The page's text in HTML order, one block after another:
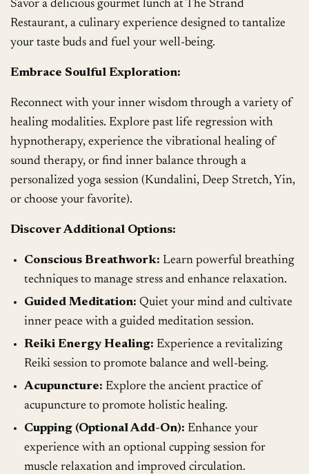
Savor a delicious gourmet lunch at The Strand
Restaurant, a culinary experience designed to tantalize
your taste buds and fuel your well-being.
Embrace Soulful Exploration:
Reconnect with your inner wisdom through a variety of
healing modalities. Explore past life regression with
hypnotherapy, experience the vibrational healing of
sound therapy, or find inner balance through a
personalized yoga session (Kundalini, Deep Stretch, Yin,
or choose your favorite).
Discover Additional Options:
Conscious Breathwork: Learn powerful breathing
techniques to manage stress and enhance relaxation.
Guided Meditation: Quiet your mind and cultivate
inner peace with a guided meditation session.
Reiki Energy Healing: Experience a revitalizing
Reiki session to promote balance and well-being.
Acupuncture: Explore the ancient practice of
acupuncture to promote holistic healing.
Cupping (Optional Add-On): Enhance your
experience with an optional cupping session for
muscle relaxation and improved circulation.